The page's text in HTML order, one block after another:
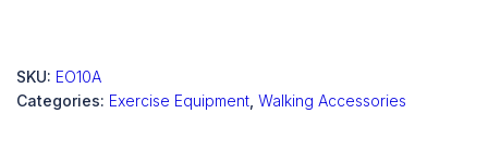
SKU: EO10A
Categories: Exercise Equipment Walking Accessories